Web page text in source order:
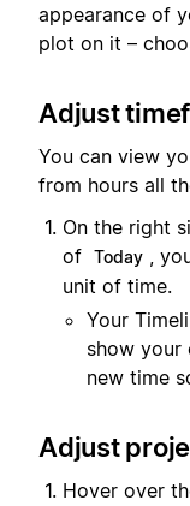
appearance of
plot on it –
Adjust
You can view
from hours all
On the right
of Today
,
unit of time.
Your
show your
new time
Adjust
Hover over